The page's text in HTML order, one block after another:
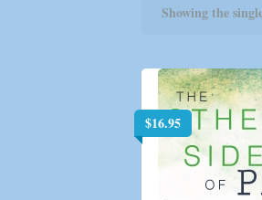
Showing the
$16.95